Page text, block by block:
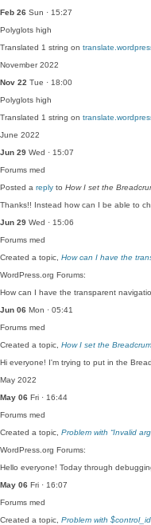
Feb 26 Sun · 15:27
Polyglots high
Translated 1 string on
November 2022
Nov 22 Tue · 18:00
Polyglots high
Translated 1 string on
June 2022
Jun 29 Wed · 15:07
Forums med
Posted a reply to How I set the
Thanks!! Instead how can I be able to
Jun 29 Wed · 15:06
Forums med
Created a topic, How can I have the
WordPress.org Forums:
How can I have the transparent
Jun 06 Mon · 05:41
Forums med
Created a topic, How I set the
Hi everyone! I'm trying to put in the
May 2022
May 06 Fri · 16:44
Forums med
Created a topic, Problem with “Invalid
WordPress.org Forums:
Hello everyone! Today through
May 06 Fri · 16:07
Forums med
Created a topic, Problem with $control_id